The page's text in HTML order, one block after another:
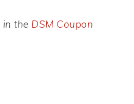
in the DSM Coupon